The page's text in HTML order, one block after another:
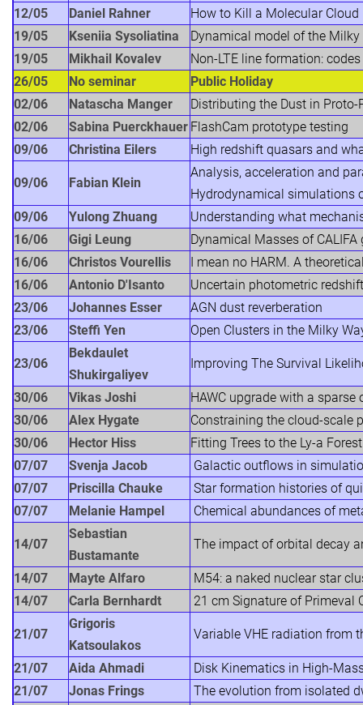
12/05
Daniel Rahner
How to Kill a Molecular Cloud
19/05
Kseniia Sysoliatina
Dynamical model of the Milky
19/05
Mikhail Kovalev
Non-LTE line formation:
26/05
No seminar
Public Holiday
02/06
Natascha Manger
Distributing the Dust in
02/06
Sabina Puerckhauer FlashCam prototype testing
09/06
Christina Eilers High redshift quasars and
09/06 Fabian Klein
Analysis, acceleration and
Hydrodynamical simulations
09/06
Yulong Zhuang
Understanding what
16/06
Gigi Leung
Dynamical Masses of
16/06
Christos Vourellis
I mean no HARM. A
16/06
Antonio D'Isanto
Uncertain photometric
23/06
Johannes Esser
AGN dust reverberation
23/06
Steffi Yen Open Clusters in the Milky
23/06
Bekdaulet
Shukirgaliyev
Improving The Survival
30/06 Vikas Joshi
HAWC upgrade with a sparse
30/06
Alex Hygate
Constraining the cloud-scale
30/06
Hector Hiss
Fitting Trees to the Ly-a Forest
07/07
Svenja Jacob
Galactic outflows in
07/07
Priscilla Chauke
Star formation histories of
07/07
Melanie Hampel Chemical abundances of
14/07
Sebastian
Bustamante
The impact of orbital decay
14/07 Mayte Alfaro
M54: a naked nuclear star
14/07
Carla Bernhardt 21 cm Signature of Primeval
21/07
Grigoris
Katsoulakos
Variable VHE radiation from
21/07 Aida Ahmadi
Disk Kinematics in High-
21/07
Jonas Frings
The evolution from isolated